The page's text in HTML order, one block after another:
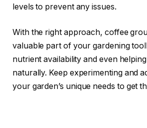
levels to prevent any issues.
With the right approach, coffee
valuable part of your gardening
nutrient availability and even
naturally. Keep experimenting and
your garden’s unique needs to get